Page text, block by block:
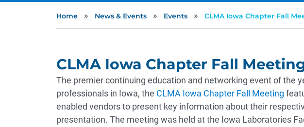
Home » News & Events » Events » CLMA Iowa Chapter Fall
CLMA Iowa Chapter Fall
The premier continuing education and networking event of the
professionals in Iowa, the CLMA Iowa Chapter Fall Meeting
enabled vendors to present key information about their
presentation. The meeting was held at the Iowa Laboratories